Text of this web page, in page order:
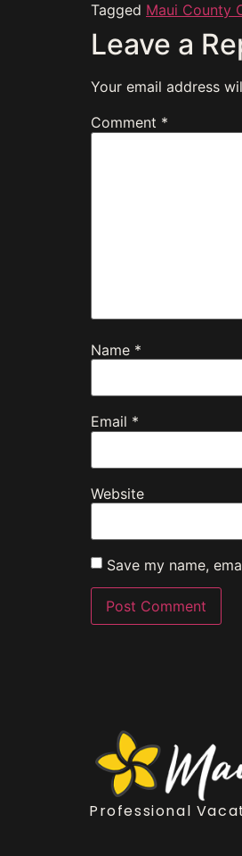
Tagged Maui County
Leave a
Your email address
Comment *
Name *
Email *
Website
Save my name,
Professional